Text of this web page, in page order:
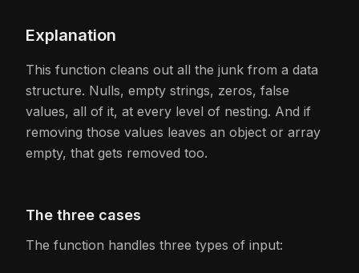
Explanation
This function cleans out all the junk from a data
structure. Nulls, empty strings, zeros, false
values, all of it, at every level of nesting. And if
removing those values leaves an object or array
empty, that gets removed too.
The three cases
The function handles three types of input: